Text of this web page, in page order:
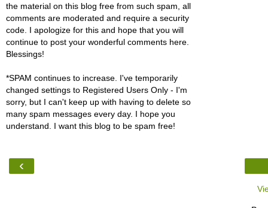
the material on this blog free from such spam, all
comments are moderated and require a security
code. I apologize for this and hope that you will
continue to post your wonderful comments here.
Blessings!
*SPAM continues to increase. I've temporarily
changed settings to Registered Users Only - I'm
sorry, but I can't keep up with having to delete so
many spam messages every day. I hope you
understand. I want this blog to be spam free!
‹